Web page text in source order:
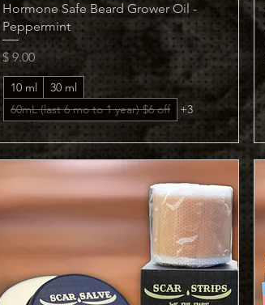
Hormone Safe Beard Grower Oil -
Peppermint
Price
$ 9.00
10 ml
30 ml
60mL (last 6 mo to 1 year) $6 off
+3